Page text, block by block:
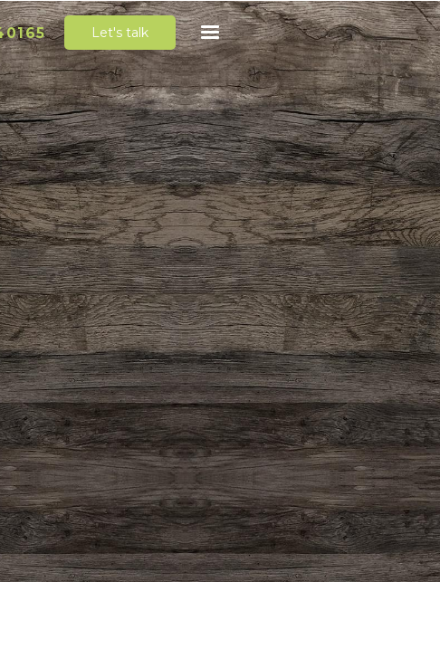
Let's talk